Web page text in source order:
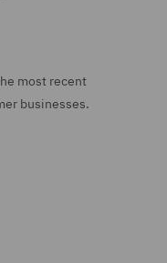
most recent
businesses.